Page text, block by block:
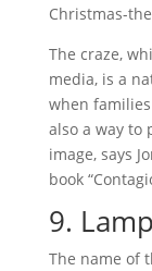
Christmas-
The craze,
media, is a
when
also a way to
image, says
book
9. Lamp
The name of